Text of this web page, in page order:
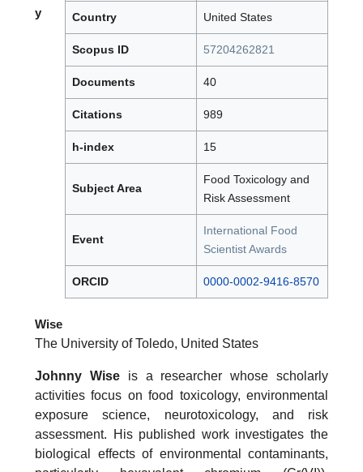
Country United States
Scopus ID 57204262821
Documents 40
Citations 989
h-index 15
Subject Area
Food Toxicology and
Risk Assessment
Event
International Food
Scientist Awards
ORCID 0000-0002-9416-8570
y
Wise
The University of Toledo, United States
Johnny Wiseis a researcher whose scholarly
activities focus on food toxicology, environmental
exposure science, neurotoxicology, and risk
assessment. His published work investigates the
biological effects of environmental contaminants,